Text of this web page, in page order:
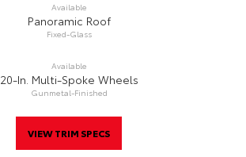
Available
Panoramic Roof
Fixed-Glass
Available
20-In. Multi-Spoke Wheels
Gunmetal-Finished
VIEW TRIM SPECS